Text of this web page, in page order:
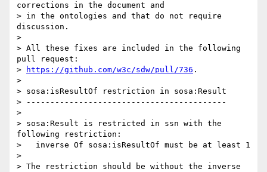
corrections in the document and
> in the ontologies and that do not require
discussion.
>
> All these fixes are included in the following
pull request:
>
https://github.com/w3c/sdw/pull/736 .
>
> sosa:isResultOf restriction in sosa:Result
> ------------------------------------------
>
> sosa:Result is restricted in ssn with the
following restriction:
>   inverse Of sosa:isResultOf must be at least 1
>
> The restriction should be without the inverse